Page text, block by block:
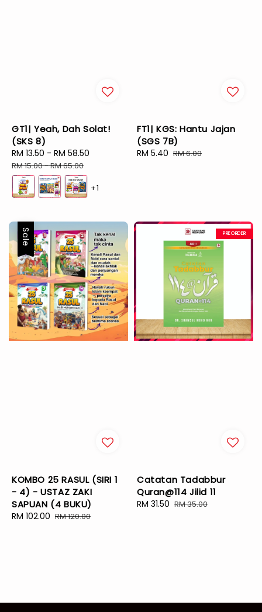
GT1| Yeah, Dah Solat!
(SKS 8)
Sale
price
RM 13.50 - RM 58.50
RM 15.00-RM 65.00
+1
FT1| KGS: Hantu Jajan
(SGS 7B)
Sale
RM 5.40 Regular
RM 6.00
Sale
KOMBO 25 RASUL (SIRI 1
- 4) - USTAZ ZAKI
SAPUAN (4 BUKU)
Sale
RM 102.00 Regular
RM 120.00
PREORDER
Catatan Tadabbur
Quran@114 Jilid 11
Sale
RM 31.50 Regular
RM 35.00